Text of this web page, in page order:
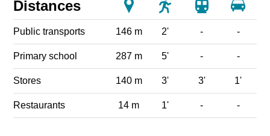
Distances
Public transports 146 m 2' - -
Primary school 287 m 5' - -
Stores 140 m 3' 3' 1'
Restaurants 14 m 1' - -